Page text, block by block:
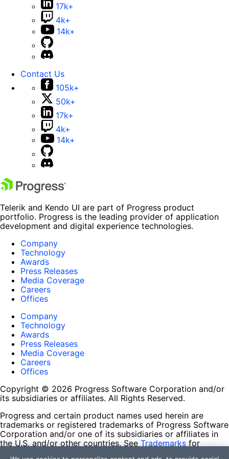
17k+
4k+
14k+
Contact Us
105k+
50k+
17k+
4k+
14k+
Telerik and Kendo UI are part of Progress product
portfolio. Progress is the leading provider of application
development and digital experience technologies.
Company
Technology
Awards
Press Releases
Media Coverage
Careers
Offices
Company
Technology
Awards
Press Releases
Media Coverage
Careers
Offices
Copyright © 2026 Progress Software Corporation and/or
its subsidiaries or affiliates. All Rights Reserved.
Progress and certain product names used herein are
trademarks or registered trademarks of Progress Software
Corporation and/or one of its subsidiaries or affiliates in
the U.S. and/or other countries. See Trademarks for